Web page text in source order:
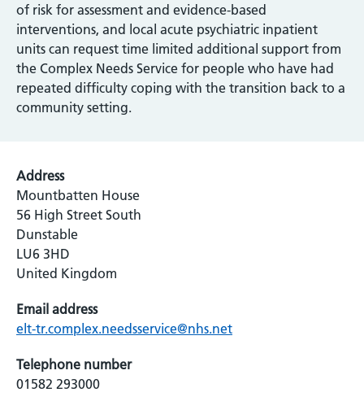
of risk for assessment and evidence-based
interventions, and local acute psychiatric inpatient
units can request time limited additional support from
the Complex Needs Service for people who have had
repeated difficulty coping with the transition back to a
community setting.
Address
Mountbatten House
56 High Street South
Dunstable
LU6 3HD
United Kingdom
Email address
elt-tr.complex.needsservice@nhs.net
Telephone number
01582 293000